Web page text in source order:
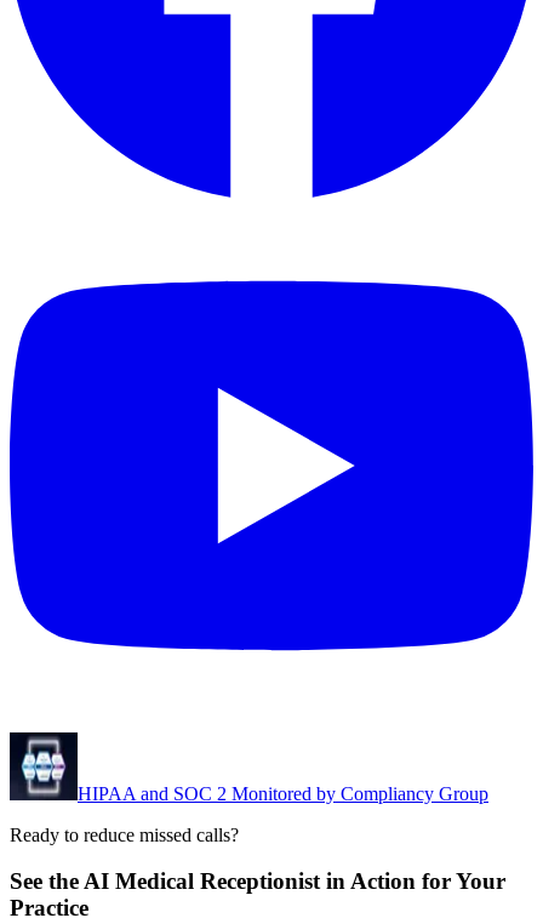
HIPAA and SOC 2 Monitored by Compliancy Group
Ready to reduce missed calls?
See the AI Medical Receptionist in Action for Your
Practice